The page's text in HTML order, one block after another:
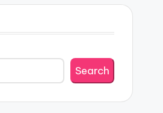
Search